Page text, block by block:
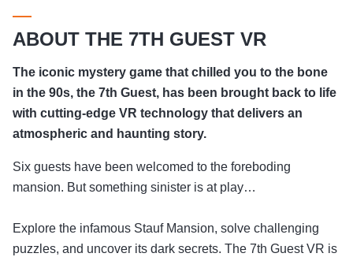
ABOUT THE 7TH GUEST VR
The iconic mystery game that chilled you to the bone
in the 90s, the 7th Guest, has been brought back to life
with cutting-edge VR technology that delivers an
atmospheric and haunting story.
Six guests have been welcomed to the foreboding
mansion. But something sinister is at play…
Explore the infamous Stauf Mansion, solve challenging
puzzles, and uncover its dark secrets. The 7th Guest VR is